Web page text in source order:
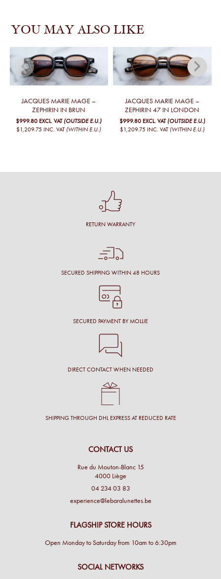
YOU MAY ALSO LIKE
JACQUES MARIE MAGE –
ZEPHIRIN IN BRUN
$999.80 EXCL. VAT (OUTSIDE E.U.)
$1,209.75 INC. VAT (WITHIN E.U.)
JACQUES MARIE MAGE –
ZEPHIRIN 47 IN LONDON
$999.80 EXCL. VAT (OUTSIDE E.U.)
$1,209.75 INC. VAT (WITHIN E.U.)
RETURN WARRANTY
SECURED SHIPPING WITHIN 48 HOURS
SECURED PAYMENT BY MOLLIE
DIRECT CONTACT WHEN NEEDED
SHIPPING THROUGH DHL EXPRESS AT REDUCED RATE
CONTACT US
Rue du Mouton-Blanc 15
4000 Liège
04 234 03 83
experience@lebaralunettes.be
FLAGSHIP STORE HOURS
Open Monday to Saturday from 10am to 6:30pm
SOCIAL NETWORKS